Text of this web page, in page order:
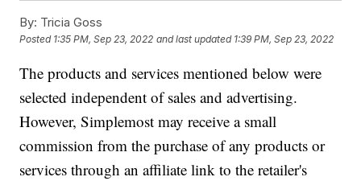
By: Tricia Goss
Posted 1:35 PM, Sep 23, 2022 and last updated 1:39 PM, Sep 23, 2022
The products and services mentioned below were
selected independent of sales and advertising.
However, Simplemost may receive a small
commission from the purchase of any products or
services through an affiliate link to the retailer's